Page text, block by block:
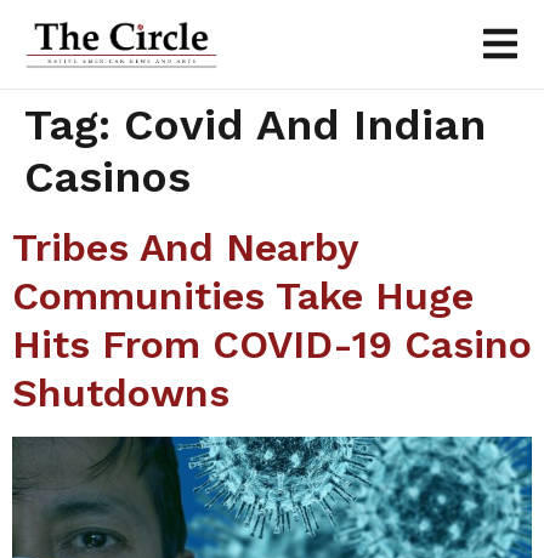
Tag: Covid And Indian
Casinos
Tribes And Nearby
Communities Take Huge
Hits From COVID-19 Casino
Shutdowns